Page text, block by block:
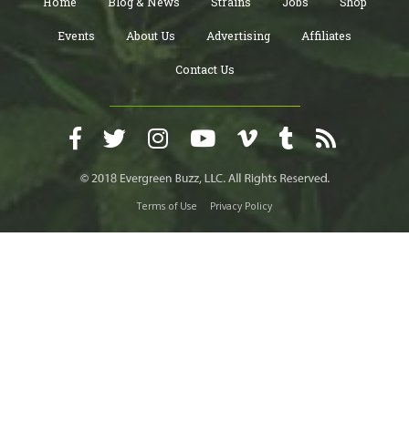
Events About Us Advertising Affiliates
Contact Us
Terms of Use Privacy Policy